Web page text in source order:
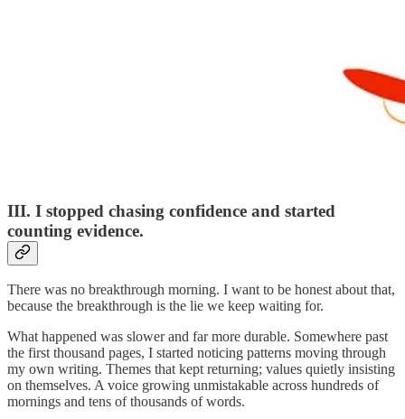
III. I stopped chasing confidence and started
counting evidence.
There was no breakthrough morning. I want to be honest about that,
because the breakthrough is the lie we keep waiting for.
What happened was slower and far more durable. Somewhere past
the first thousand pages, I started noticing patterns moving through
my own writing. Themes that kept returning; values quietly insisting
on themselves. A voice growing unmistakable across hundreds of
mornings and tens of thousands of words.